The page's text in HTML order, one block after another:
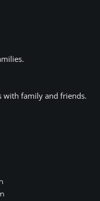
with family and friends.